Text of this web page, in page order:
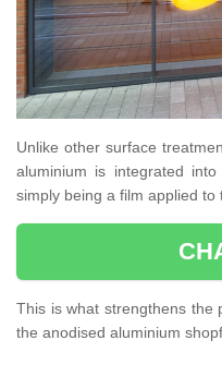
Unlike other surface
aluminium is integrated
simply being a film applied to
This is what strengthens the
the anodised aluminium